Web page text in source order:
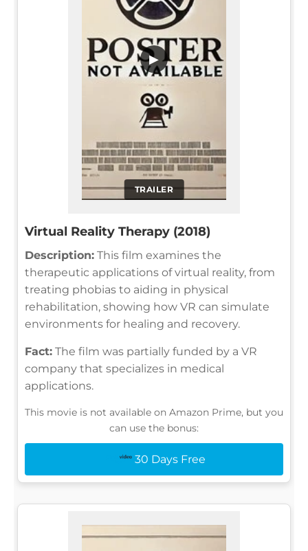
TRAILER
▶
Virtual Reality Therapy (2018)
Description: This film examines the
therapeutic applications of virtual reality, from
treating phobias to aiding in physical
rehabilitation, showing how VR can simulate
environments for healing and recovery.
Fact: The film was partially funded by a VR
company that specializes in medical
applications.
This movie is not available on Amazon Prime, but you
can use the bonus:
30 Days Free